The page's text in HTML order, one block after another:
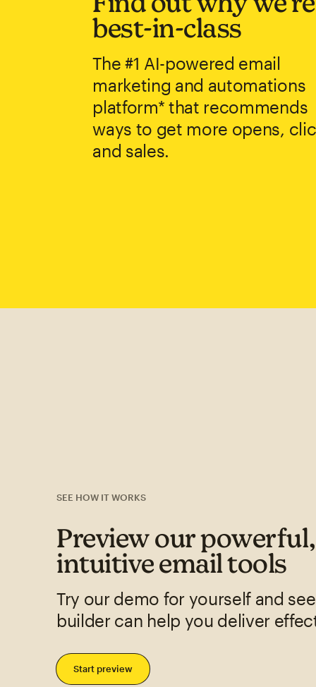
best-in-class
The #1 AI-powered email
marketing and automations
platform* that recommends
ways to get more opens,
and sales.
SEE HOW IT WORKS
Preview our powerful,
intuitive email tools
Try our demo for yourself and
builder can help you deliver
Start preview